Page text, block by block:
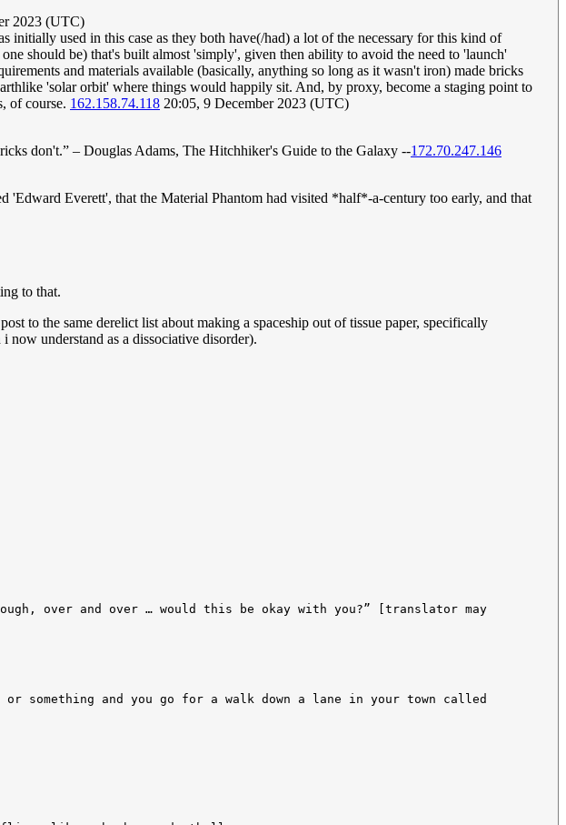
2023 (UTC)
used in this case as they both have(/had) a lot of the necessary for this kind of
should be) that's built almost 'simply', given then ability to avoid the need to 'launch'
and materials available (basically, anything so long as it wasn't iron) made bricks
'solar orbit' where things would happily sit. And, by proxy, become a staging point to
of course. 162.158.74.118 20:05, 9 December 2023 (UTC)
don't.” – Douglas Adams, The Hitchhiker's Guide to the Galaxy --172.70.247.146
Everett', that the Material Phantom had visited *half*-a-century too early, and that
to that.
to the same derelict list about making a spaceship out of tissue paper, specifically
understand as a dissociative disorder).
over and over … would this be okay with you?” [translator may
something and you go for a walk down a lane in your town called